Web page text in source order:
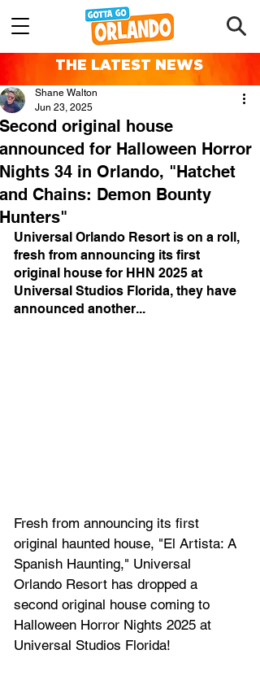
THE LATEST NEWS
Second original house
announced for Halloween Horror
Nights 34 in Orlando, "Hatchet
and Chains: Demon Bounty
Hunters"
Shane Walton
Jun 23, 2025
Universal Orlando Resort is on a roll,
fresh from announcing its first
original house for HHN 2025 at
Universal Studios Florida, they have
announced another...
Fresh from announcing its first
original haunted house, "El Artista: A
Spanish Haunting," Universal
Orlando Resort has dropped a
second original house coming to
Halloween Horror Nights 2025 at
Universal Studios Florida!